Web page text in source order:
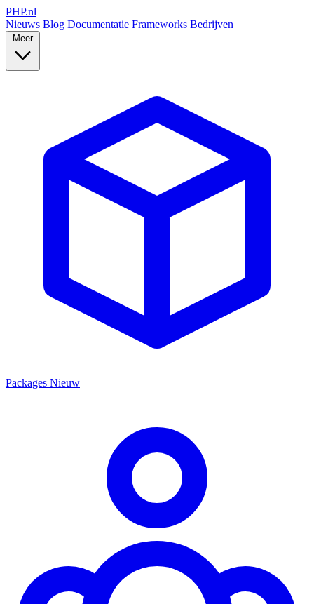
PHP.nl
Nieuws Blog Documentatie Frameworks Bedrijven
Meer
Packages Nieuw